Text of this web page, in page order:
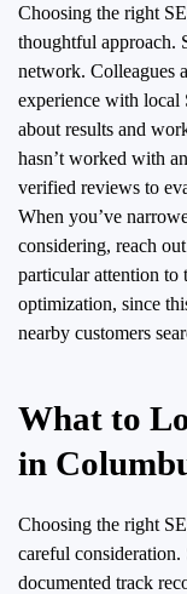
Choosing the right
thoughtful approach.
network. Colleagues
experience with local
about results and
hasn’t worked with
verified reviews to
When you’ve
considering, reach
particular attention to
optimization, since
nearby customers
What to
in
Choosing the right
careful
documented track